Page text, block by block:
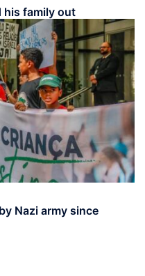
his family out
Nazi army since